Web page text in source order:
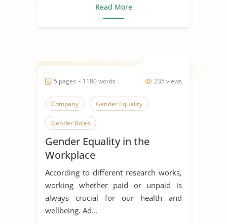
Read More
235 views
5 pages ~ 1180 words
Company Gender Equality
Gender Roles
Gender Equality in the
Workplace
According to different research works,
working whether paid or unpaid is
always crucial for our health and
wellbeing. Ad...